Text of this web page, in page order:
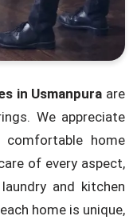
in Usmanpura are
We appreciate
home
of every aspect,
and kitchen
home is unique,